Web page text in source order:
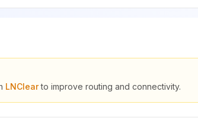
LNClearto improve routing and connectivity.